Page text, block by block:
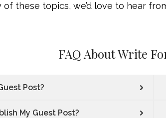
these topics, we’d love to hear
FAQ About Write
Post?
My Guest Post?